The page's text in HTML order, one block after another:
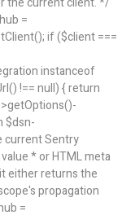
=
if ($client ===
instanceof
!== null) { return
$dsn-
current Sentry
* or HTML meta
either returns the
propagation
=